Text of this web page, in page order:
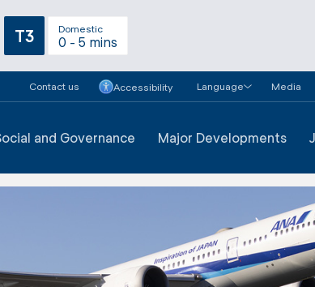
T3 Domestic
0 - 5 mins
Contact us Accessibility Language Media
and Governance Major Developments